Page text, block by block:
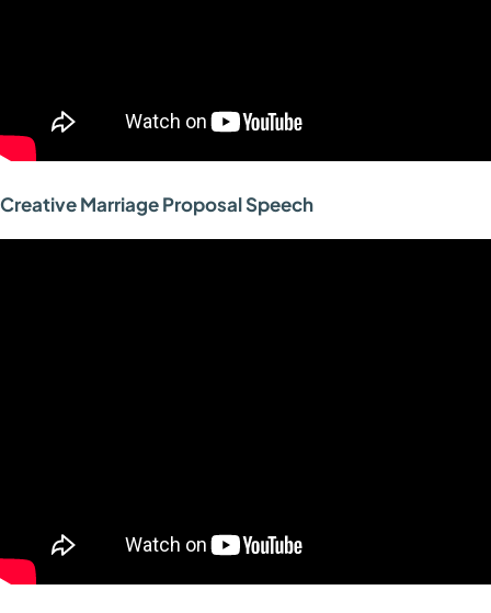
Creative Marriage Proposal Speech